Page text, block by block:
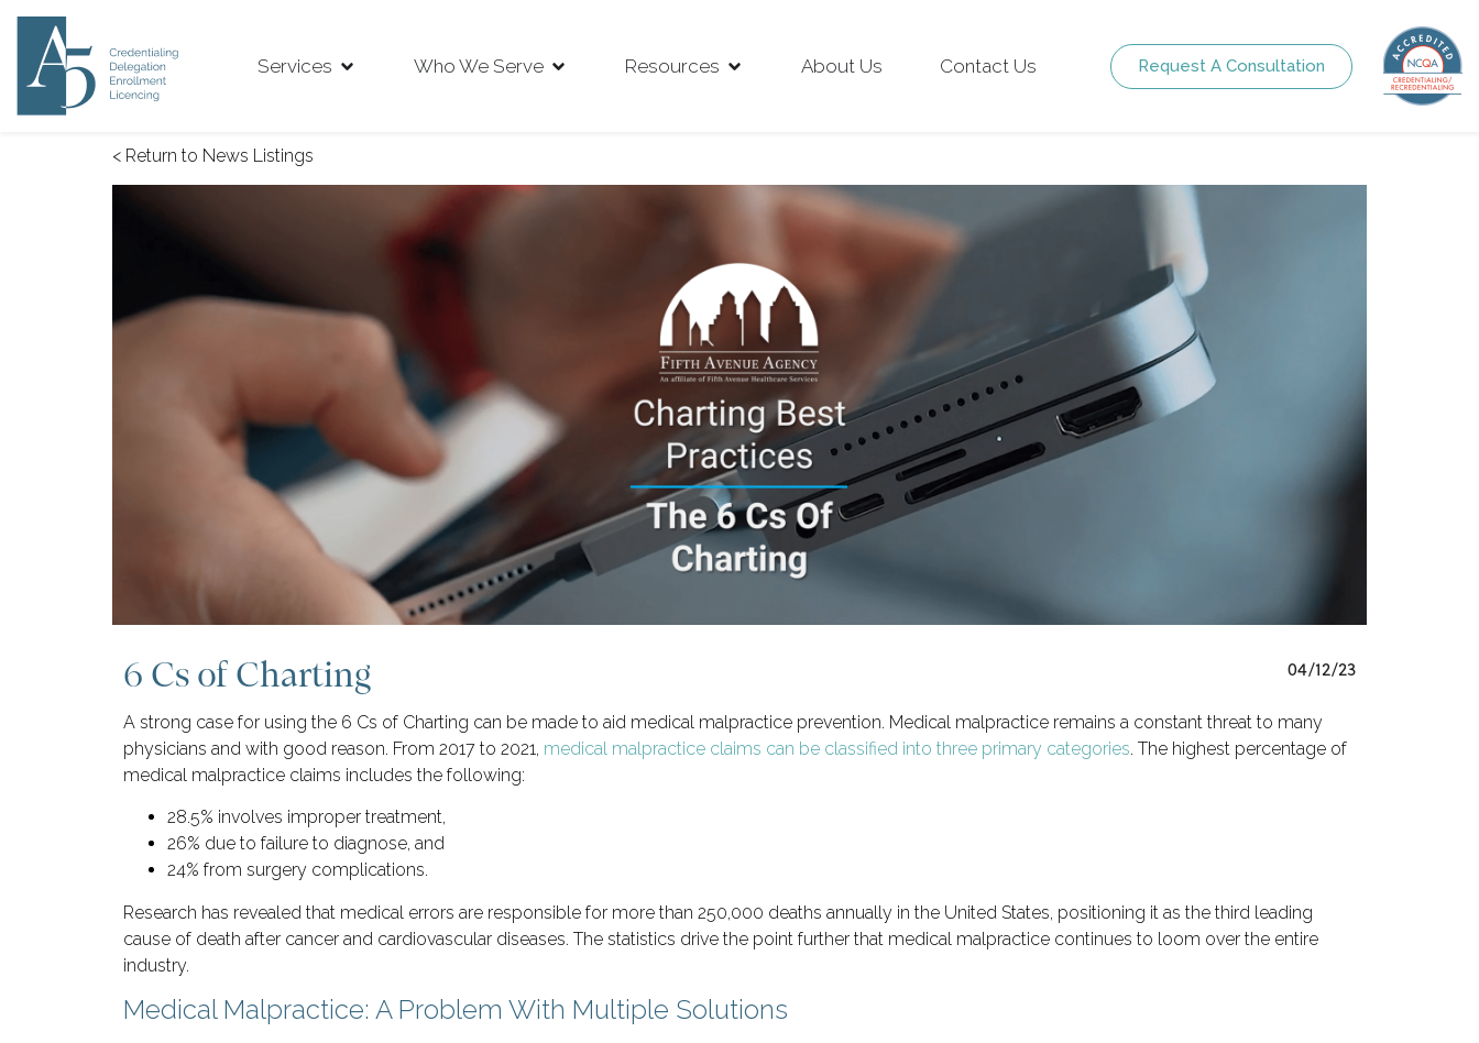
Services Who We Serve Resources About Us Contact Us Request A Consultation
< Return to News Listings
6 Cs of Charting 04/12/23
A strong case for using the 6 Cs of Charting can be made to aid medical malpractice prevention. Medical malpractice remains a constant threat to many
physicians and with good reason. From 2017 to 2021, medical malpractice claims can be classified into three primary categories. The highest percentage of
medical malpractice claims includes the following:
28.5% involves improper treatment,
26% due to failure to diagnose, and
24% from surgery complications.
Research has revealed that medical errors are responsible for more than 250,000 deaths annually in the United States, positioning it as the third leading
cause of death after cancer and cardiovascular diseases. The statistics drive the point further that medical malpractice continues to loom over the entire
industry.
Medical Malpractice: A Problem With Multiple Solutions